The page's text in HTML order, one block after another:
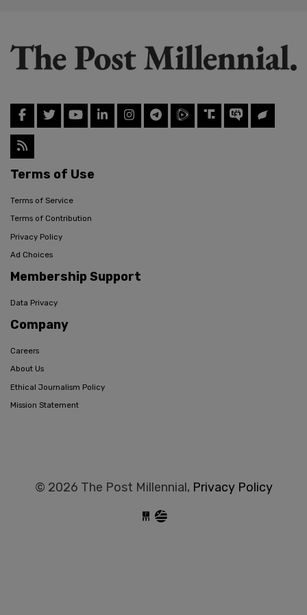
Terms of Use
Terms of Service
Terms of Contribution
Privacy Policy
Ad Choices
Membership Support
Data Privacy
Company
Careers
About Us
Ethical Journalism Policy
Mission Statement
© 2026 The Post Millennial, Privacy Policy